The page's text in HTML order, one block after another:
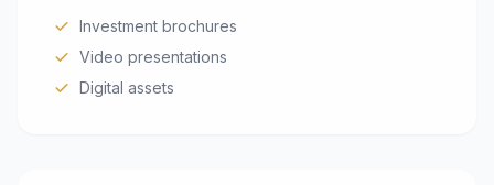
Investment brochures
Video presentations
Digital assets